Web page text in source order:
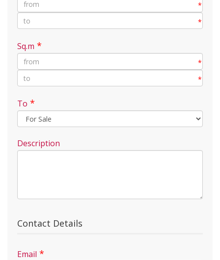
*
*
Sq.m *
*
*
To *
Description
Contact Details
Email *